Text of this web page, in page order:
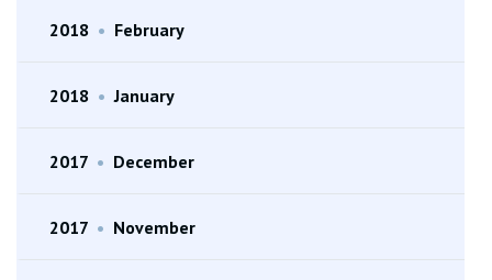
2018 • February
2018 • January
2017 • December
2017 • November